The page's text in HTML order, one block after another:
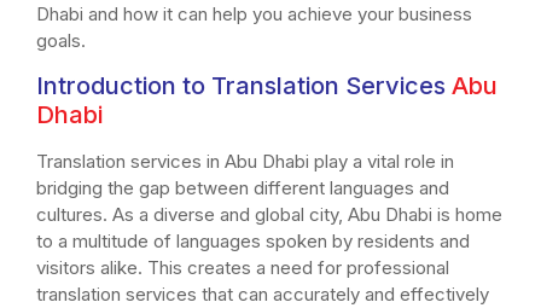
Dhabi and how it can help you achieve your business
goals.
Introduction to Translation Services Abu
Dhabi
Translation services in Abu Dhabi play a vital role in
bridging the gap between different languages and
cultures. As a diverse and global city, Abu Dhabi is home
to a multitude of languages spoken by residents and
visitors alike. This creates a need for professional
translation services that can accurately and effectively